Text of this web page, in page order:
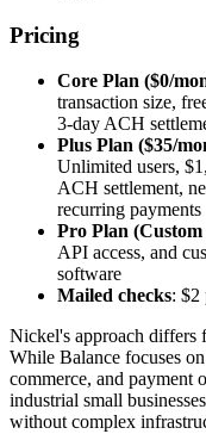
Pricing
Core Plan ($0/
transaction size,
3-day ACH
Plus Plan ($35/
Unlimited users,
ACH settlement,
recurring payments
Pro Plan
API access, and
software
Mailed checks: $2
Nickel's approach differs
While Balance focuses
commerce, and payment
industrial small
without complex